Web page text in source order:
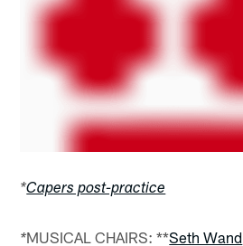
*Capers post-practice
*MUSICAL CHAIRS: **Seth Wand